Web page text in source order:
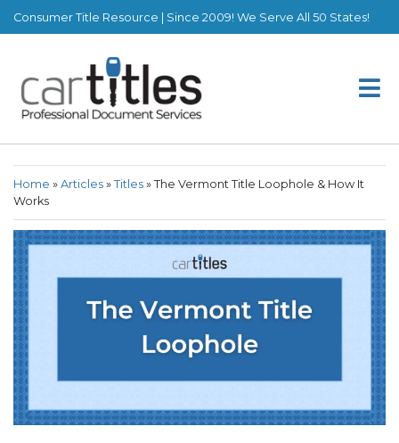
Consumer Title Resource | Since 2009! We Serve All 50 States!
Home » Articles » Titles » The Vermont Title Loophole & How It
Works